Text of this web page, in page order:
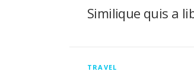
Similique quis a
TRAVEL